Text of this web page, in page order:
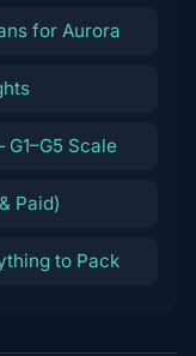
for Aurora
Scale
Paid)
to Pack